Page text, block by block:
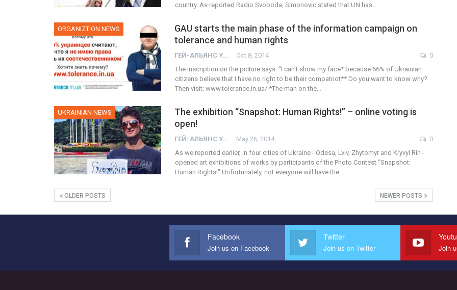
country. As reported Radio Svoboda, Simonovic stated that UN has…
ORGANIZTION NEWS
GAU starts the main phase of the information campaign on
tolerance and human rights
ГЕЙ-АЛЬЯНС УКРАИНА Oct 8, 2014
0
The inscription on the picture says: "I can't show my face* because 66% of Ukrainian
citizens believe that I have no right to be their compatriot** Do you want to know why?
Then visit: www.tolerance.in.ua/ *The man on the…
UKRAINIAN NEWS
The exhibition “Snapshot: Human Rights!” – online voting is
open!
ГЕЙ-АЛЬЯНС УКРАИНА May 26, 2014
0
As we reported earlier, in four cities of Ukraine - Odesa, Lviv, Zhytomyr and Kryvyi Rih -
opened art exhibitions of works by participants of the Photo Contest "Snapshot:
Human Rights!" Unfortunately, not everyone will have the…
OLDER POSTS NEWER POSTS
Facebook
Join us on Facebook
Twitter
Join us on Twitter Join